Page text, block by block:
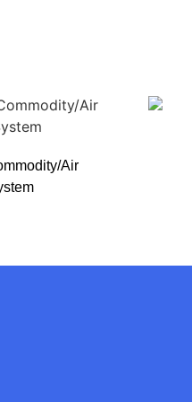
Air